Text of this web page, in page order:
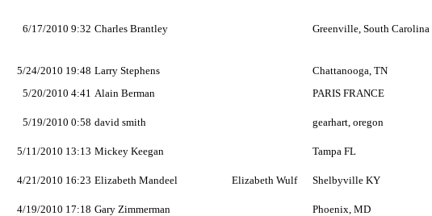
6/17/2010 9:32 Charles Brantley Greenville, South Carolina
5/24/2010 19:48 Larry Stephens Chattanooga, TN
5/20/2010 4:41 Alain Berman PARIS FRANCE
5/19/2010 0:58 david smith gearhart, oregon
5/11/2010 13:13 Mickey Keegan Tampa FL
4/21/2010 16:23 Elizabeth Mandeel Elizabeth Wulf Shelbyville KY
4/19/2010 17:18 Gary Zimmerman Phoenix, MD